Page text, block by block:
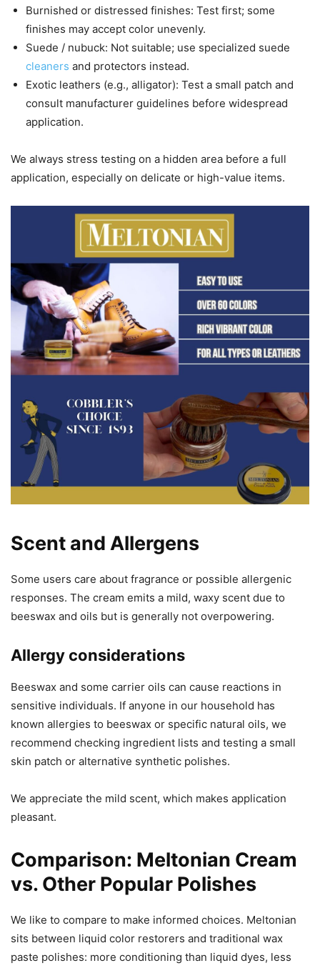
Burnished or distressed finishes: Test first; some
finishes may accept color unevenly.
Suede / nubuck: Not suitable; use specialized suede
cleaners and protectors instead.
Exotic leathers (e.g., alligator): Test a small patch and
consult manufacturer guidelines before widespread
application.
We always stress testing on a hidden area before a full
application, especially on delicate or high-value items.
Scent and Allergens
Some users care about fragrance or possible allergenic
responses. The cream emits a mild, waxy scent due to
beeswax and oils but is generally not overpowering.
Allergy considerations
Beeswax and some carrier oils can cause reactions in
sensitive individuals. If anyone in our household has
known allergies to beeswax or specific natural oils, we
recommend checking ingredient lists and testing a small
skin patch or alternative synthetic polishes.
We appreciate the mild scent, which makes application
pleasant.
Comparison: Meltonian Cream
vs. Other Popular Polishes
We like to compare to make informed choices. Meltonian
sits between liquid color restorers and traditional wax
paste polishes: more conditioning than liquid dyes, less